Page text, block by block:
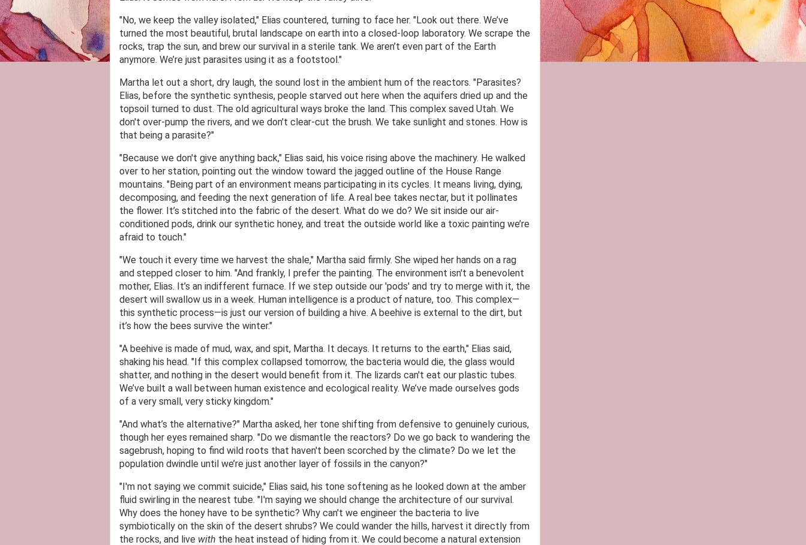
"No, we keep the valley isolated," Elias countered, turning to face her. "Look out there. We’ve
turned the most beautiful, brutal landscape on earth into a closed-loop laboratory. We scrape the
rocks, trap the sun, and brew our survival in a sterile tank. We aren’t even part of the Earth
anymore. We’re just parasites using it as a footstool."
Martha let out a short, dry laugh, the sound lost in the ambient hum of the reactors. "Parasites?
Elias, before the synthetic synthesis, people starved out here when the aquifers dried up and the
topsoil turned to dust. The old agricultural ways broke the land. This complex saved Utah. We
don't over-pump the rivers, and we don't clear-cut the brush. We take sunlight and stones. How is
that being a parasite?"
"Because we don't give anything back," Elias said, his voice rising above the machinery. He walked
over to her station, pointing out the window toward the jagged outline of the House Range
mountains. "Being part of an environment means participating in its cycles. It means living, dying,
decomposing, and feeding the next generation of life. A real bee takes nectar, but it pollinates
the flower. It’s stitched into the fabric of the desert. What do we do? We sit inside our air-
conditioned pods, drink our synthetic honey, and treat the outside world like a toxic painting we’re
afraid to touch."
"We touch it every time we harvest the shale," Martha said firmly. She wiped her hands on a rag
and stepped closer to him. "And frankly, I prefer the painting. The environment isn't a benevolent
mother, Elias. It’s an indifferent furnace. If we step outside our 'pods' and try to merge with it, the
desert will swallow us in a week. Human intelligence is a product of nature, too. This complex—
this synthetic process—is just our version of building a hive. A beehive is external to the dirt, but
it’s how the bees survive the winter."
"A beehive is made of mud, wax, and spit, Martha. It decays. It returns to the earth," Elias said,
shaking his head. "If this complex collapsed tomorrow, the bacteria would die, the glass would
shatter, and nothing in the desert would benefit from it. The lizards can't eat our plastic tubes.
We’ve built a wall between human existence and ecological reality. We’ve made ourselves gods
of a very small, very sticky kingdom."
"And what’s the alternative?" Martha asked, her tone shifting from defensive to genuinely curious,
though her eyes remained sharp. "Do we dismantle the reactors? Do we go back to wandering the
sagebrush, hoping to find wild roots that haven't been scorched by the climate? Do we let the
population dwindle until we’re just another layer of fossils in the canyon?"
"I'm not saying we commit suicide," Elias said, his tone softening as he looked down at the amber
fluid swirling in the nearest tube. "I'm saying we should change the architecture of our survival.
Why does the honey have to be synthetic? Why can't we engineer the bacteria to live
symbiotically on the skin of the desert shrubs? We could wander the hills, harvest it directly from
the rocks, and live with the heat instead of hiding from it. We could become a natural extension